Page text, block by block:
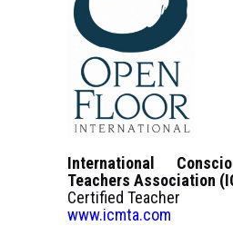
International
Teachers Association
Certified Teacher
www.icmta.com